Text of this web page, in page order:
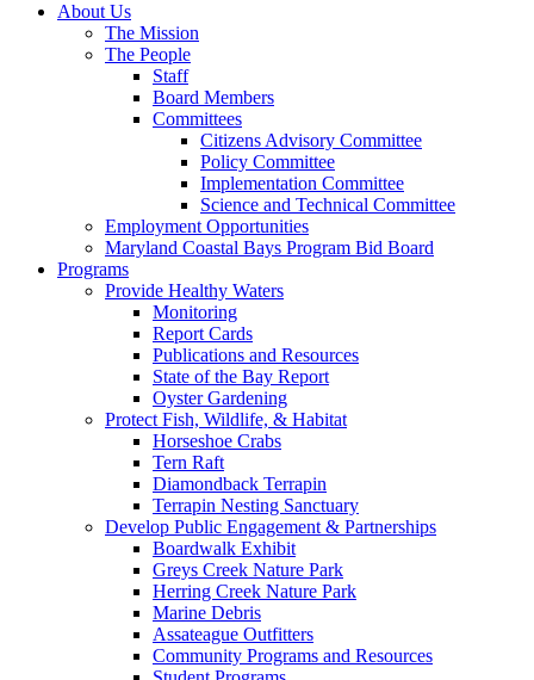
About Us
The Mission
The People
Staff
Board Members
Committees
Citizens Advisory Committee
Policy Committee
Implementation Committee
Science and Technical Committee
Employment Opportunities
Maryland Coastal Bays Program Bid Board
Programs
Provide Healthy Waters
Monitoring
Report Cards
Publications and Resources
State of the Bay Report
Oyster Gardening
Protect Fish, Wildlife, & Habitat
Horseshoe Crabs
Tern Raft
Diamondback Terrapin
Terrapin Nesting Sanctuary
Develop Public Engagement & Partnerships
Boardwalk Exhibit
Greys Creek Nature Park
Herring Creek Nature Park
Marine Debris
Assateague Outfitters
Community Programs and Resources